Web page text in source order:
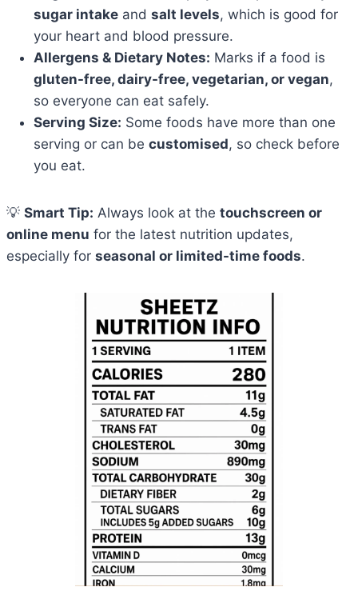
sugar intake and salt levels, which is good for
your heart and blood pressure.
Allergens & Dietary Notes: Marks if a food is
gluten-free, dairy-free, vegetarian, or vegan,
so everyone can eat safely.
Serving Size: Some foods have more than one
serving or can be customised, so check before
you eat.
💡 Smart Tip: Always look at the touchscreen or
online menu for the latest nutrition updates,
especially for seasonal or limited-time foods.